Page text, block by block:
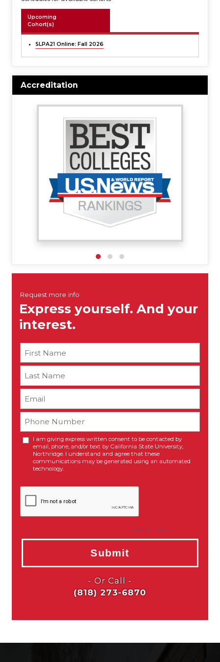
Upcoming
Cohort(s)
SLPA21 Online: Fall 2026
Accreditation